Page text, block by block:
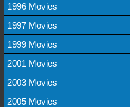
1996 Movies
1997 Movies
1999 Movies
2001 Movies
2003 Movies
2005 Movies